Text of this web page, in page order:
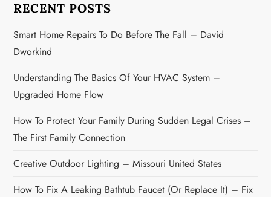
t
i
o
n
RECENT POSTS
Smart Home Repairs To Do Before The Fall – David
Dworkind
Understanding The Basics Of Your HVAC System –
Upgraded Home Flow
How To Protect Your Family During Sudden Legal Crises –
The First Family Connection
Creative Outdoor Lighting – Missouri United States
How To Fix A Leaking Bathtub Faucet (or Replace It) – Fix